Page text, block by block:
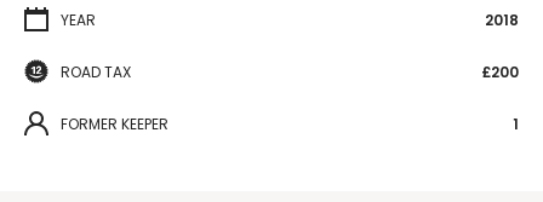
YEAR 2018
ROAD TAX £200
FORMER KEEPER 1